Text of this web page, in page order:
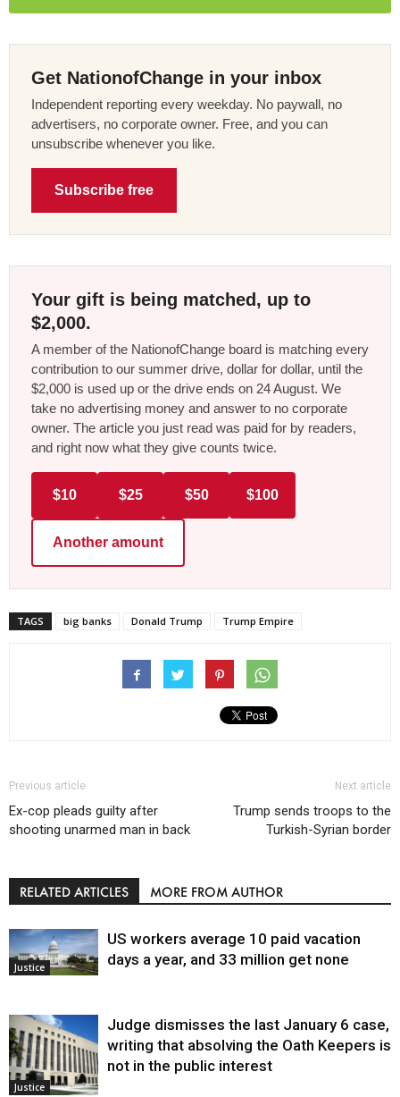
Get NationofChange in your inbox
Independent reporting every weekday. No paywall, no
advertisers, no corporate owner. Free, and you can
unsubscribe whenever you like.
Subscribe free
Your gift is being matched, up to
$2,000.
A member of the NationofChange board is matching every
contribution to our summer drive, dollar for dollar, until the
$2,000 is used up or the drive ends on 24 August. We
take no advertising money and answer to no corporate
owner. The article you just read was paid for by readers,
and right now what they give counts twice.
$10 $25 $50 $100
Another amount
TAGS big banks Donald Trump Trump Empire
Previous article
Ex-cop pleads guilty after
shooting unarmed man in back
Next article
Trump sends troops to the
Turkish-Syrian border
RELATED ARTICLES MORE FROM AUTHOR
Justice
US workers average 10 paid vacation
days a year, and 33 million get none
Justice
Judge dismisses the last January 6 case,
writing that absolving the Oath Keepers is
not in the public interest